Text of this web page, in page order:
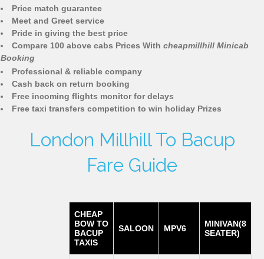
Price match guarantee
Meet and Greet service
Pride in giving the best price
Compare 100 above cabs Prices With cheapmillhill Minicab
Booking
Professional & reliable company
Cash back on return booking
Free incoming flights monitor for delays
Free taxi transfers competition to win holiday Prizes
London Millhill To Bacup
Fare Guide
CHEAP
BOW TO
BACUP
TAXIS
SALOON MPV6
MINIVAN(8
SEATER)